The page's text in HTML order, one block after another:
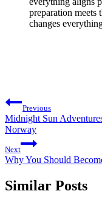
preparation meets
changes
Post
navigation
Previous
Midnight Sun
Norway
Next
Why You Should
Similar Posts